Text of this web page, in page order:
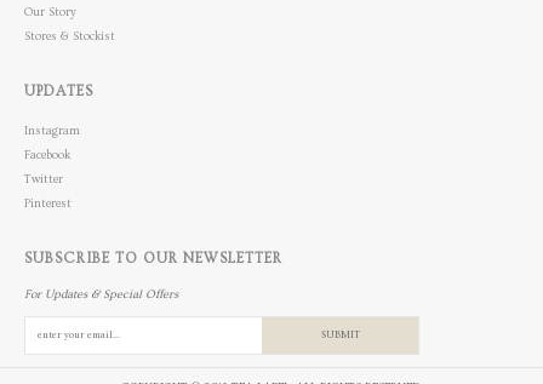
Our Story
Stores & Stockist
UPDATES
Instagram
Facebook
Twitter
Pinterest
SUBSCRIBE TO OUR NEWSLETTER
For Updates & Special Offers
SUBMIT